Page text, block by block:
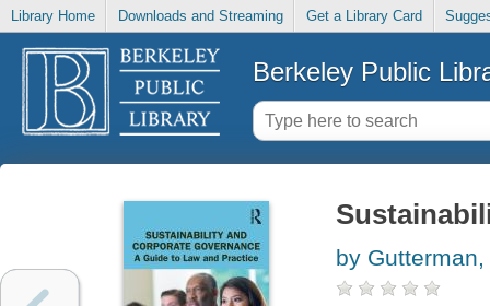
Library Home Downloads and Streaming Get a Library Card
Berkeley Public
by Gutterman,